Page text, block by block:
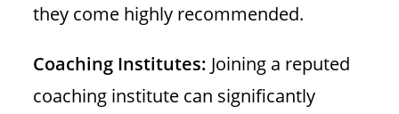
they come highly recommended.
Coaching Institutes: Joining a reputed
coaching institute can significantly